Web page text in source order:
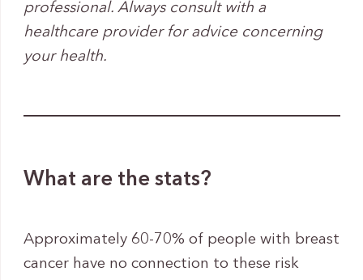
professional. Always consult with a
healthcare provider for advice concerning
your health.
What are the stats?
Approximately 60-70% of people with breast
cancer have no connection to these risk